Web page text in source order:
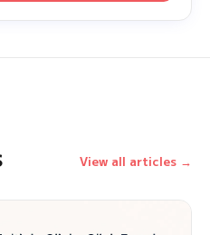
View all articles →